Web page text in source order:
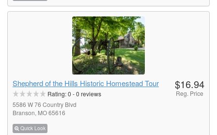
Shepherd of the Hills Historic Homestead Tour
Rating:0 -0 reviews
5586 W 76 Country Blvd
Branson, MO 65616
Quick Look
$16.94
Reg. Price